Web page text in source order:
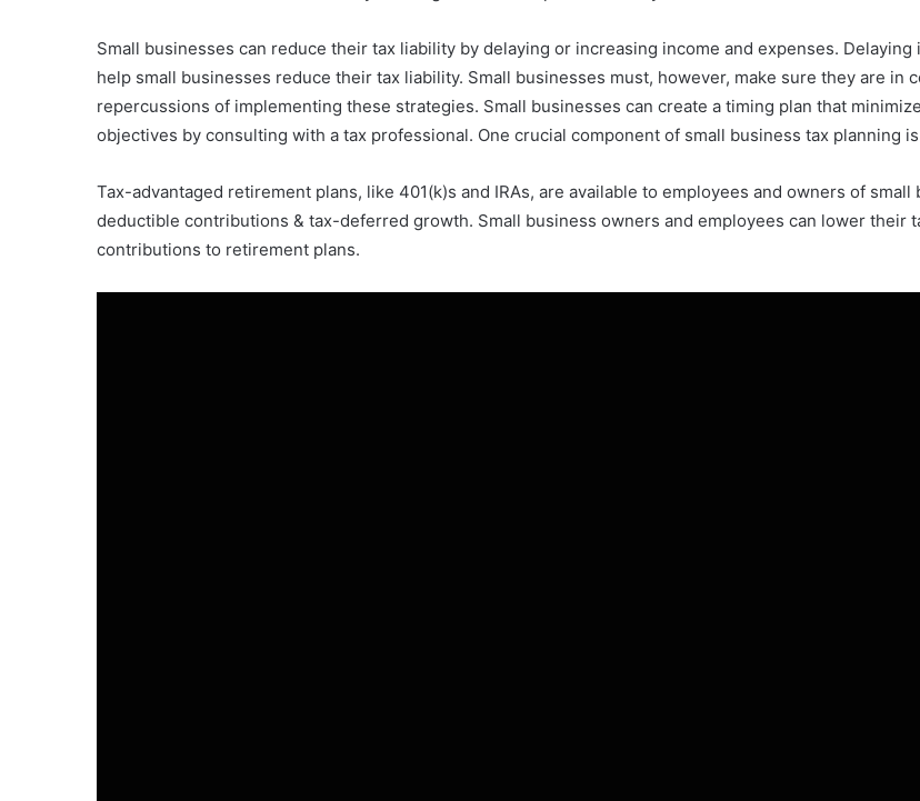
Small businesses can reduce their tax liability by delaying or increasing income and expenses.
help small businesses reduce their tax liability. Small businesses must, however, make sure they are
repercussions of implementing these strategies. Small businesses can create a timing plan that
objectives by consulting with a tax professional. One crucial component of small business tax planning
Tax-advantaged retirement plans, like 401(k)s and IRAs, are available to employees and owners of
deductible contributions & tax-deferred growth. Small business owners and employees can lower their
contributions to retirement plans.